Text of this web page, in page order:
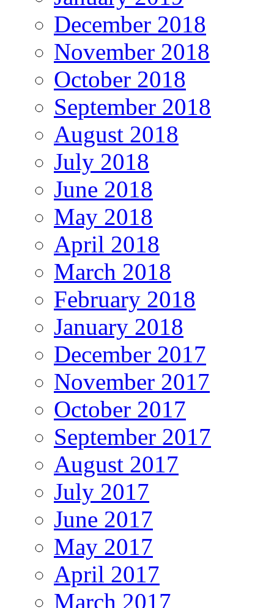
December 2018
November 2018
October 2018
September 2018
August 2018
July 2018
June 2018
May 2018
April 2018
March 2018
February 2018
January 2018
December 2017
November 2017
October 2017
September 2017
August 2017
July 2017
June 2017
May 2017
April 2017
March 2017